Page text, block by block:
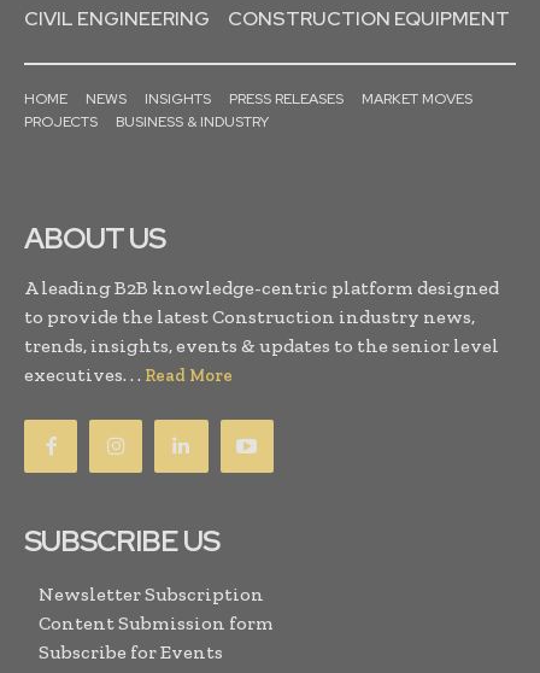
CIVIL ENGINEERING
CONSTRUCTION EQUIPMENT
HOME NEWS INSIGHTS PRESS RELEASES
MARKET MOVES
PROJECTS
BUSINESS & INDUSTRY
ABOUT US
A leading B2B knowledge-centric platform designed
to provide the latest Construction industry news,
trends, insights, events & updates to the senior level
executives. . . Read More
SUBSCRIBE US
Newsletter Subscription
Content Submission form
Subscribe for Events